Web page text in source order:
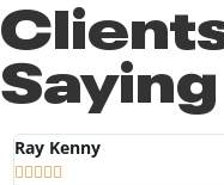
Saying
Ray Kenny
    